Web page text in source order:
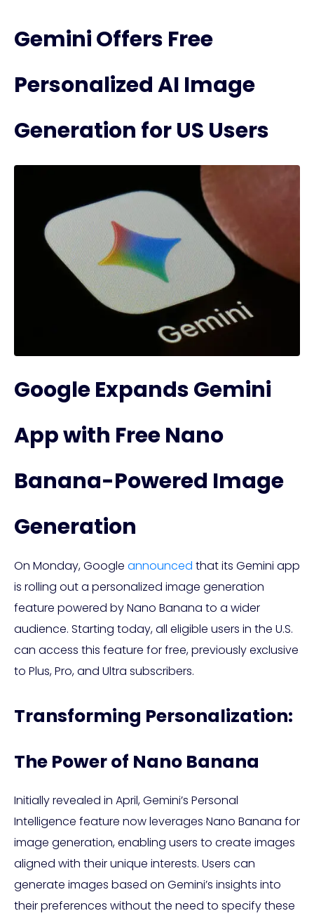
Gemini Offers Free
Personalized AI Image
Generation for US Users
Google Expands Gemini
App with Free Nano
Banana-Powered Image
Generation
On Monday, Google announced that its Gemini app
is rolling out a personalized image generation
feature powered by Nano Banana to a wider
audience. Starting today, all eligible users in the U.S.
can access this feature for free, previously exclusive
to Plus, Pro, and Ultra subscribers.
Transforming Personalization:
The Power of Nano Banana
Initially revealed in April, Gemini’s Personal
Intelligence feature now leverages Nano Banana for
image generation, enabling users to create images
aligned with their unique interests. Users can
generate images based on Gemini’s insights into
their preferences without the need to specify these